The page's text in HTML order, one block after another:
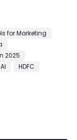
for Marketing
2025
HDFC